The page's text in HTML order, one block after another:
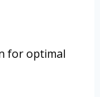
for optimal